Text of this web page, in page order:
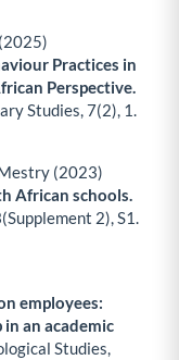
Practices in
Perspective.
Studies,7(2), 1.
(2023)
African schools.
(Supplement 2),S1.
employees:
an academic
Studies,